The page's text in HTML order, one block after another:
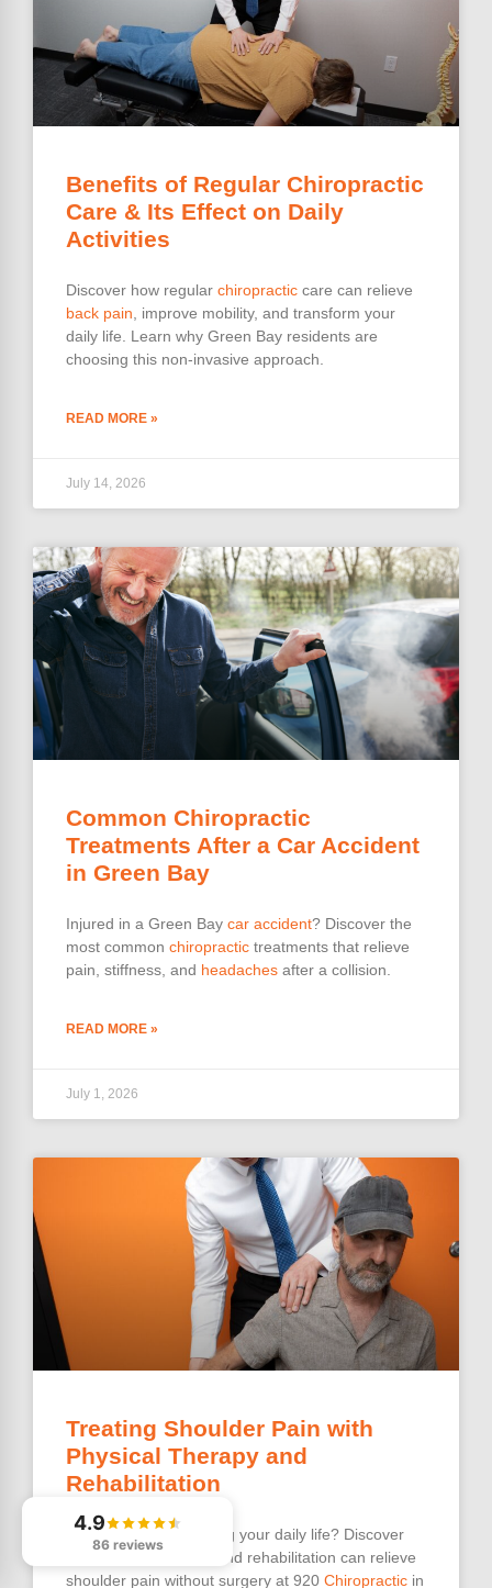
Benefits of Regular Chiropractic
Care & Its Effect on Daily
Activities
Discover how regular chiropractic care can relieve
back pain, improve mobility, and transform your
daily life. Learn why Green Bay residents are
choosing this non-invasive approach.
READ MORE »
July 14, 2026
Common Chiropractic
Treatments After a Car Accident
in Green Bay
Injured in a Green Bay car accident? Discover the
most common chiropractic treatments that relieve
pain, stiffness, and headaches after a collision.
READ MORE »
July 1, 2026
Treating Shoulder Pain with
Physical Therapy and
Rehabilitation
Shoulder paindisrupting your daily life? Discover
how physical therapy and rehabilitation can relieve
shoulder pain without surgery at 920 Chiropractic in
4.9
86 reviews